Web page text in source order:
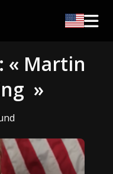
« Martin
»